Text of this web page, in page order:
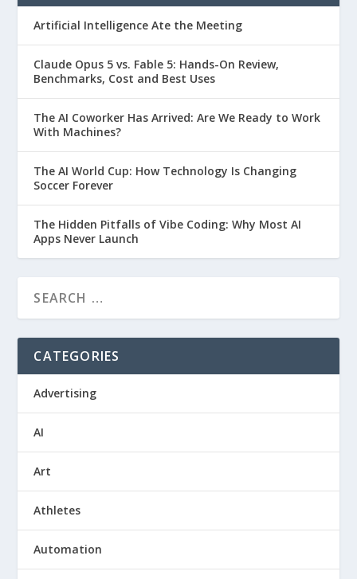
Artificial Intelligence Ate the Meeting
Claude Opus 5 vs. Fable 5: Hands-On Review,
Benchmarks, Cost and Best Uses
The AI Coworker Has Arrived: Are We Ready to Work
With Machines?
The AI World Cup: How Technology Is Changing
Soccer Forever
The Hidden Pitfalls of Vibe Coding: Why Most AI
Apps Never Launch
CATEGORIES
Advertising
AI
Art
Athletes
Automation